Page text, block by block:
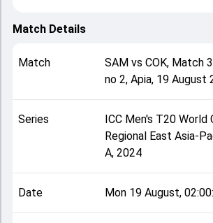
Cook Islands beat Samoa by 7 wickets,
the tone for the match. Key contributions
Caleb Jasmat and Hayden Dickson, while
This match info page provides complete
playing XI, toss result, venue information,
team squads and overall match summary
match unfolded after its conclusion.
Match Details
Match SAMvs COK, Match 3
no 2, Apia, 19 August
Series
ICC Men's T20 World
Regional East Asia-
A, 2024
Date Mon 19 August,